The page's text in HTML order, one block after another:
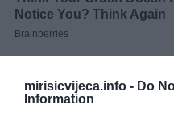
mirisicvijeca.info - Do
Information
Isjeckajte luk, šargarepu i
tikvice, krompir, luk, šargarepu,